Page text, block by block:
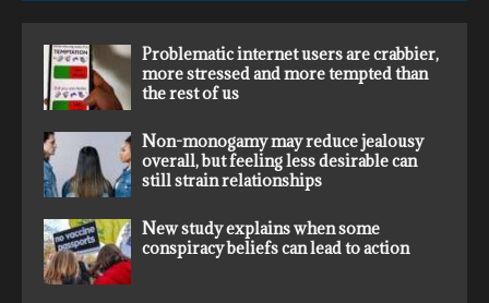
Problematic internet users are crabbier,
more stressed and more tempted than
the rest of us
Non-monogamy may reduce jealousy
overall, but feeling less desirable can
still strain relationships
New study explains when some
conspiracy beliefs can lead to action